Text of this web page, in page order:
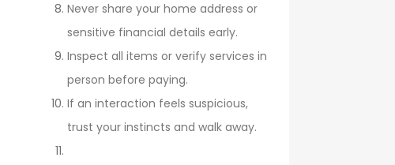
Never share your home address or
sensitive financial details early.
Inspect all items or verify services in
person before paying.
If an interaction feels suspicious,
trust your instincts and walk away.